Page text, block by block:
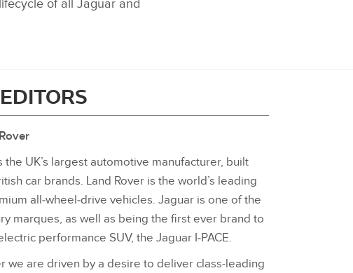
of all Jaguar and
the UK’s largest automotive manufacturer, built
car brands. Land Rover is the world’s leading
all‑wheel‑drive vehicles. Jaguar is one of the
marques, as well as being the first ever brand to
performance SUV, the Jaguar I‑PACE.
we are driven by a desire to deliver class‑leading